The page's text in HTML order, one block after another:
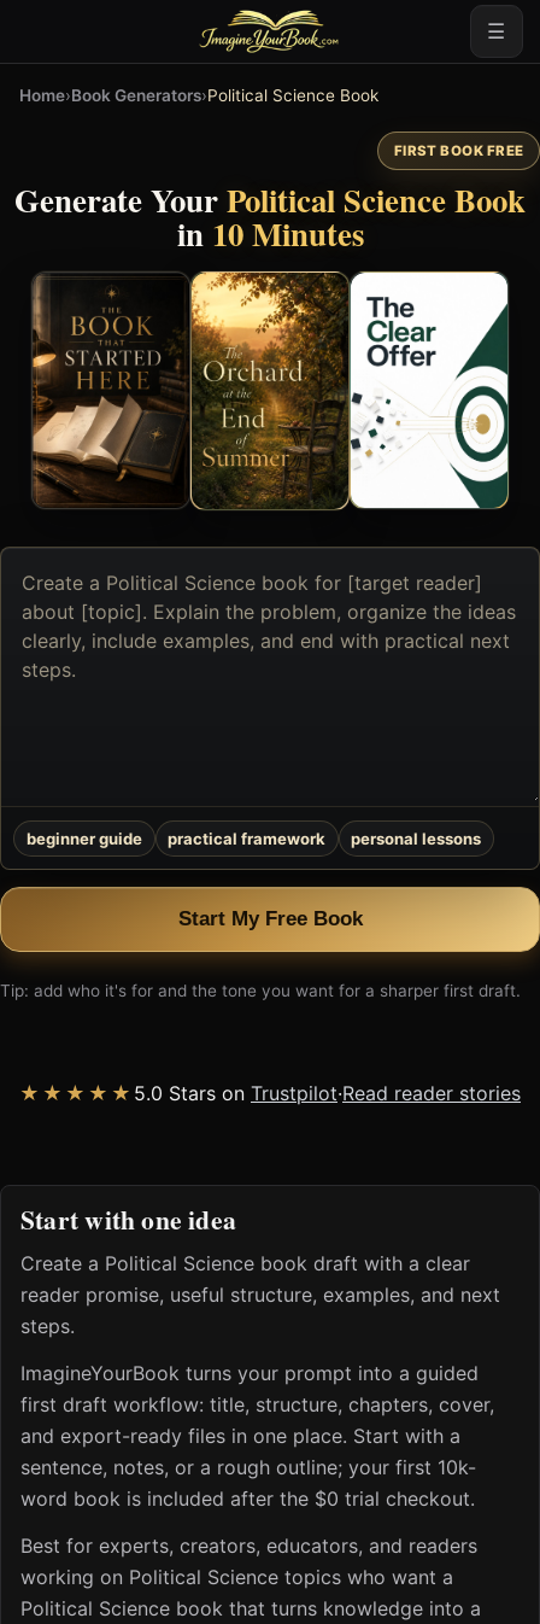
☰
Home›Book Generators›Political Science Book
FIRST BOOK FREE
Generate YourPolitical Science Book
in 10 Minutes
Describe
the
book
you
want
beginner guide practical framework personal lessons
Start My Free Book
Tip: add who it's for and the tone you want for a sharper first draft.
★★★★★ 5.0 Stars on Trustpilot·Read reader stories
Start with one idea
Create a Political Science book draft with a clear
reader promise, useful structure, examples, and next
steps.
ImagineYourBook turns your prompt into a guided
first draft workflow: title, structure, chapters, cover,
and export-ready files in one place. Start with a
sentence, notes, or a rough outline; your first 10k-
word book is included after the $0 trial checkout.
Best for experts, creators, educators, and readers
working on Political Science topics who want a
Political Science book that turns knowledge into a